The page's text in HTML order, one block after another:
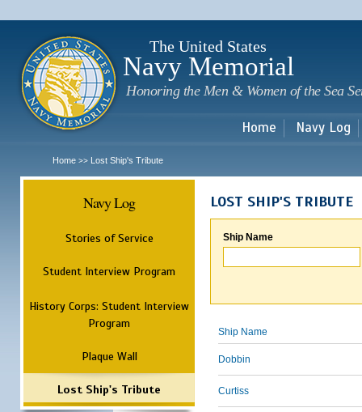
The United States
Navy Memorial
Honoring the Men & Women of the Sea
Home Navy Log
Home >> Lost Ship's Tribute
Navy Log
Stories of Service
Student Interview Program
History Corps: Student Interview
Program
Plaque Wall
Lost Ship's Tribute
LOST SHIP'S TRIBUTE
Ship Name
Ship Name
Dobbin
Curtiss